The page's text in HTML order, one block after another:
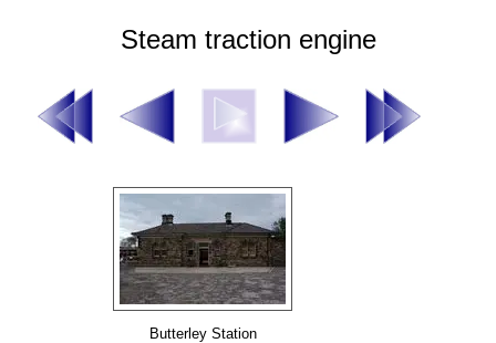
Steam traction engine
Butterley Station